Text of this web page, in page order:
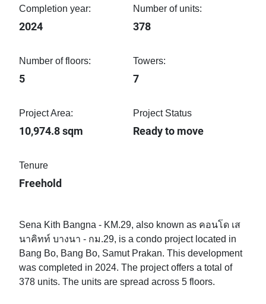
Completion year:
2024
Number of units:
378
Number of floors:
5
Towers:
7
Project Area:
10,974.8 sqm
Project Status
Ready to move
Tenure
Freehold
Sena Kith Bangna - KM.29, also known as คอนโด เส
นาคิทท์ บางนา - กม.29, is a condo project located in
Bang Bo, Bang Bo, Samut Prakan. This development
was completed in 2024. The project offers a total of
378 units. The units are spread across 5 floors.